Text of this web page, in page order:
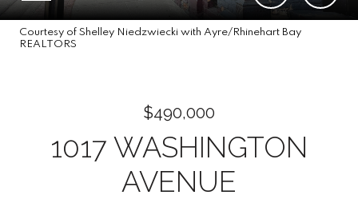
Courtesy of Shelley Niedzwiecki with Ayre/Rhinehart Bay
REALTORS
$490,000
1017 WASHINGTON
AVENUE